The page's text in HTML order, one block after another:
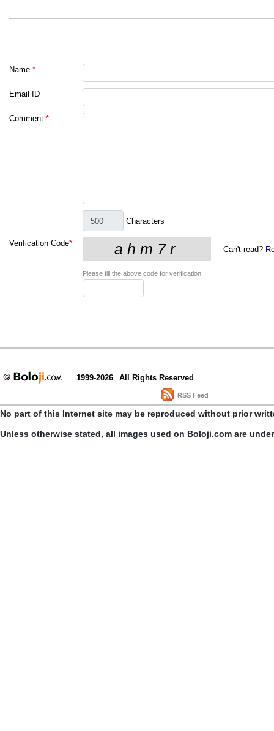
Name *
Email ID
Comment *
Characters
Verification Code*
Can't read?
Please fill the above code for verification.
1999-2026 All Rights Reserved
RSS Feed
No part of this Internet site may be reproduced without prior
Unless otherwise stated, all images used on Boloji.com are